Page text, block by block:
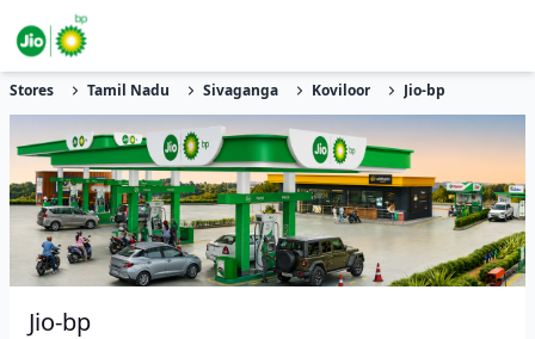
Stores Tamil Nadu Sivaganga Koviloor Jio-bp
Jio-bp